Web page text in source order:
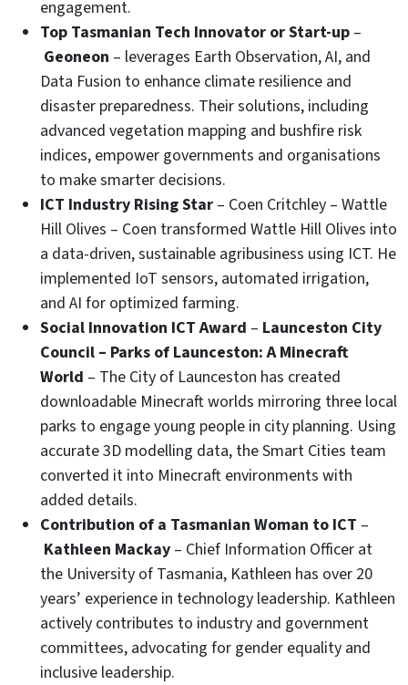
engagement.
Top Tasmanian Tech Innovator or Start-up –
Geoneon – leverages Earth Observation, AI, and
Data Fusion to enhance climate resilience and
disaster preparedness. Their solutions, including
advanced vegetation mapping and bushfire risk
indices, empower governments and organisations
to make smarter decisions.
ICT Industry Rising Star – Coen Critchley – Wattle
Hill Olives – Coen transformed Wattle Hill Olives into
a data-driven, sustainable agribusiness using ICT. He
implemented IoT sensors, automated irrigation,
and AI for optimized farming.
Social Innovation ICT Award – Launceston City
Council – Parks of Launceston: A Minecraft
World – The City of Launceston has created
downloadable Minecraft worlds mirroring three local
parks to engage young people in city planning. Using
accurate 3D modelling data, the Smart Cities team
converted it into Minecraft environments with
added details.
Contribution of a Tasmanian Woman to ICT –
Kathleen Mackay – Chief Information Officer at
the University of Tasmania, Kathleen has over 20
years’ experience in technology leadership. Kathleen
actively contributes to industry and government
committees, advocating for gender equality and
inclusive leadership.